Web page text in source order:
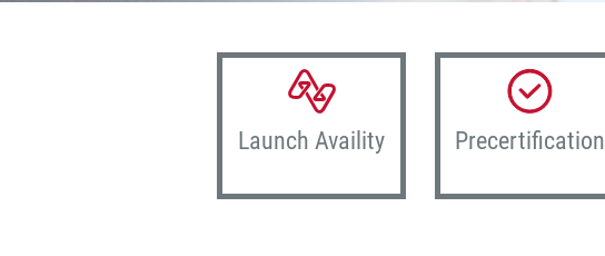
Launch Availity Precertification